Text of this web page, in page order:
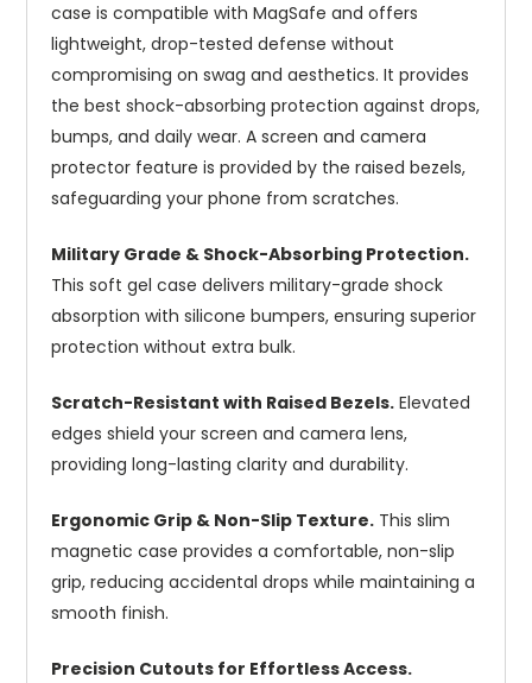
case is compatible with MagSafe and offers
lightweight, drop-tested defense without
compromising on swag and aesthetics. It provides
the best shock-absorbing protection against drops,
bumps, and daily wear. A screen and camera
protector feature is provided by the raised bezels,
safeguarding your phone from scratches.
Military Grade & Shock-Absorbing Protection.
This soft gel case delivers military-grade shock
absorption with silicone bumpers, ensuring superior
protection without extra bulk.
Scratch-Resistant with Raised Bezels. Elevated
edges shield your screen and camera lens,
providing long-lasting clarity and durability.
Ergonomic Grip & Non-Slip Texture. This slim
magnetic case provides a comfortable, non-slip
grip, reducing accidental drops while maintaining a
smooth finish.
Precision Cutouts for Effortless Access.